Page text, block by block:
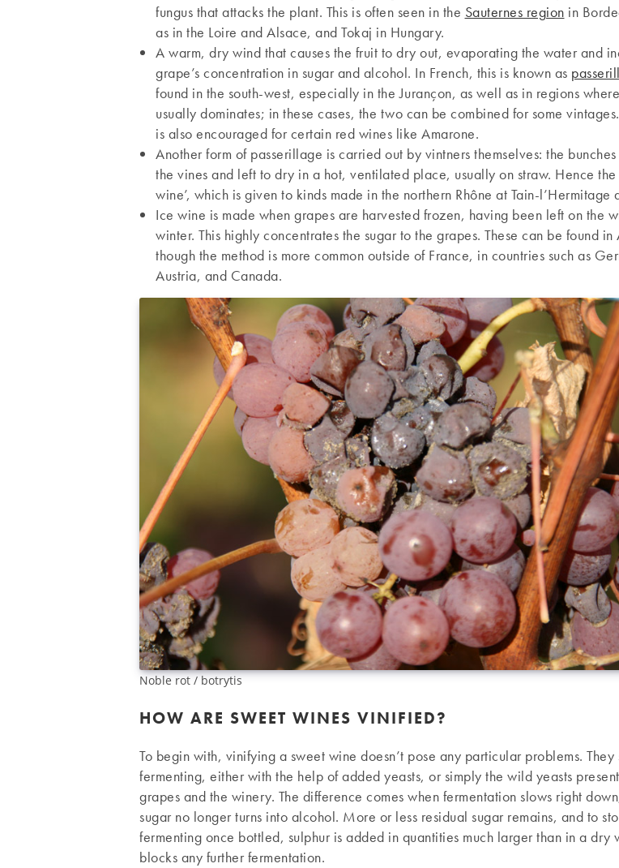
fungus that attacks the plant. This is often seen in the Sauternes region in
as in the Loire and Alsace, and Tokaj in Hungary.
A warm, dry wind that causes the fruit to dry out, evaporating the water and
grape’s concentration in sugar and alcohol. In French, this is known as
found in the south-west, especially in the Jurançon, as well as in regions
usually dominates; in these cases, the two can be combined for some
is also encouraged for certain red wines like Amarone.
Another form of passerillage is carried out by vintners themselves: the
the vines and left to dry in a hot, ventilated place, usually on straw. Hence the
wine’, which is given to kinds made in the northern Rhône at Tain-l’Hermitage
Ice wine is made when grapes are harvested frozen, having been left on the
winter. This highly concentrates the sugar to the grapes. These can be found in
though the method is more common outside of France, in countries such as
Austria, and Canada.
Noble rot / botrytis
HOW ARE SWEET WINES VINIFIED?
To begin with, vinifying a sweet wine doesn’t pose any particular problems. They
fermenting, either with the help of added yeasts, or simply the wild yeasts
grapes and the winery. The difference comes when fermentation slows right
sugar no longer turns into alcohol. More or less residual sugar remains, and to
fermenting once bottled, sulphur is added in quantities much larger than in a dry
blocks any further fermentation.